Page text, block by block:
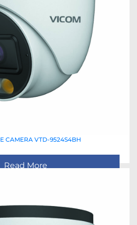
CAMERA VTD-9524S4BH
Read More